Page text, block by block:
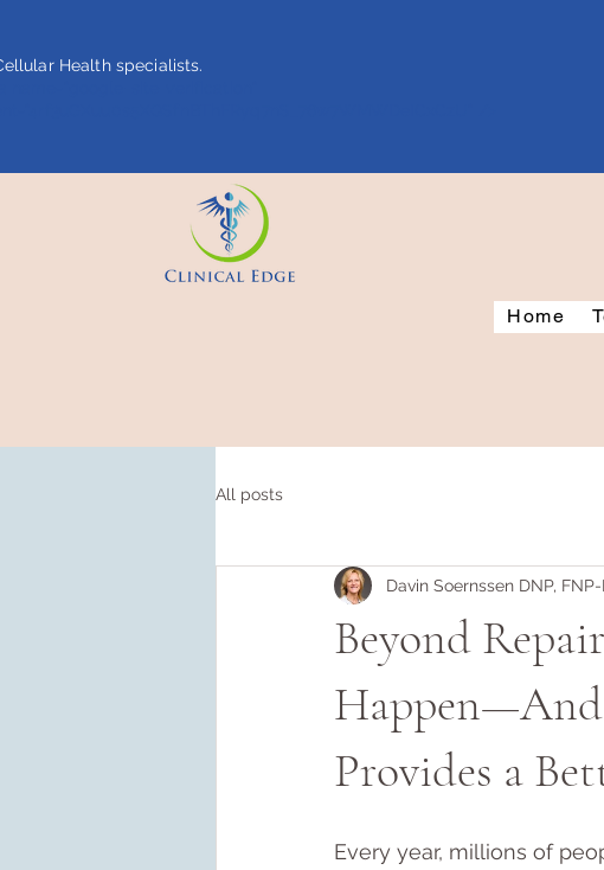
Health specialists.
Home
All posts
Beyond
Provides a
Davin Soernssen DNP,
Every year, millions of